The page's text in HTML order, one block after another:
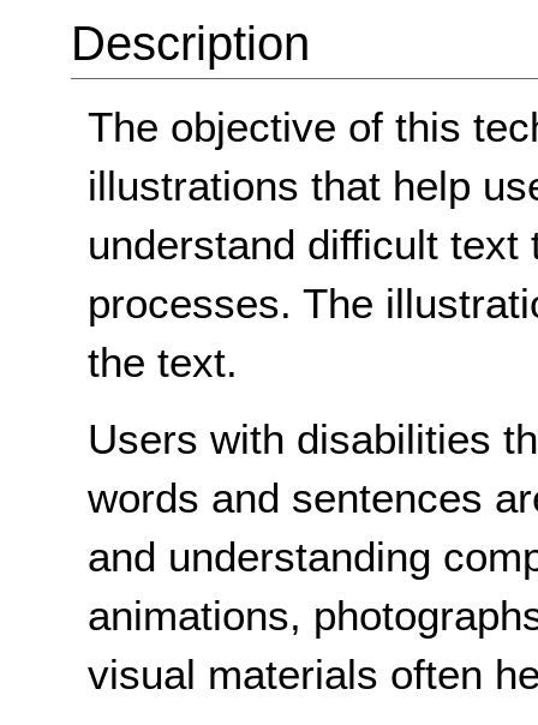
Description
The objective of this
illustrations that help
understand difficult
processes. The
the text.
Users with disabilities
words and sentences
and understanding
animations,
visual materials often